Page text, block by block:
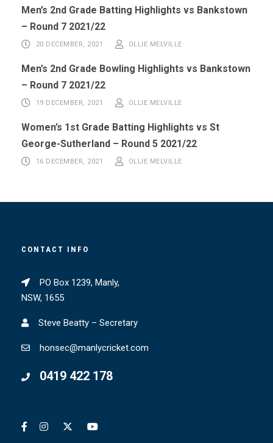
Men’s 2nd Grade Batting Highlights vs Bankstown
– Round 7 2021/22
20 DECEMBER, 2021 OLLIE MELVILLE
Men’s 2nd Grade Bowling Highlights vs Bankstown
– Round 7 2021/22
19 DECEMBER, 2021 OLLIE MELVILLE
Women’s 1st Grade Batting Highlights vs St
George-Sutherland – Round 5 2021/22
16 DECEMBER, 2021 OLLIE MELVILLE
CONTACT INFO
PO Box 1239, Manly,
NSW, 1655
Steve Beatty – Secretary
honsec@manlycricket.com
0419 422 178